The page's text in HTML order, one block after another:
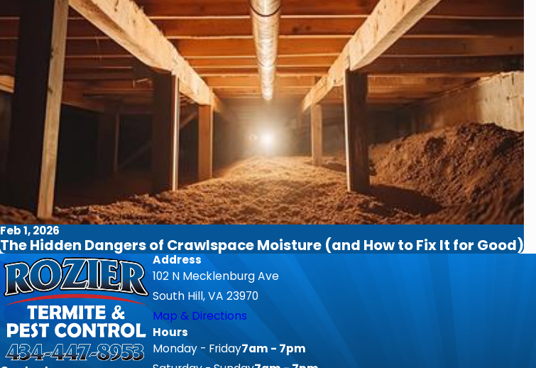
Feb 1, 2026
The Hidden Dangers of Crawlspace Moisture (and How to Fix It for Good)
Address
102 N Mecklenburg Ave
South Hill, VA 23970
Map & Directions
Hours
Monday - Friday7am - 7pm